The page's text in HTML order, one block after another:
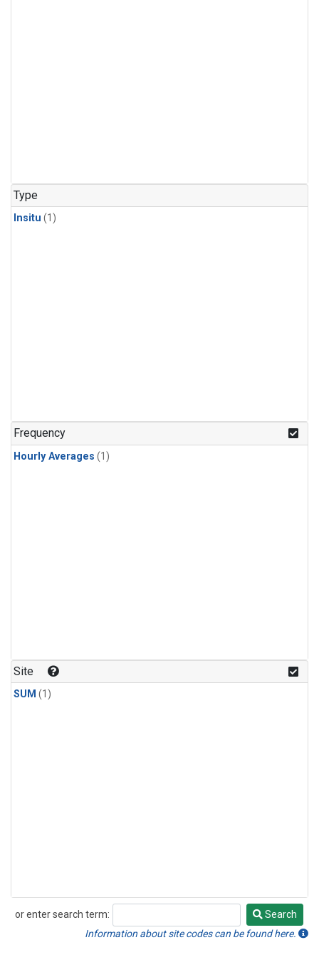
Type
Insitu (1)
Frequency
Hourly Averages (1)
Site
SUM (1)
or enter search term:
Search
Search
Information about site codes can be found here.